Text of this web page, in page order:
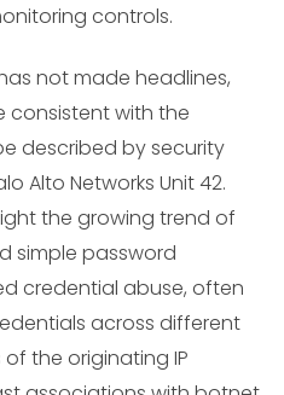
controls.
not made headlines,
consistent with the
described by security
Alto Networks Unit 42.
the growing trend of
simple password
credential abuse, often
across different
of the originating IP